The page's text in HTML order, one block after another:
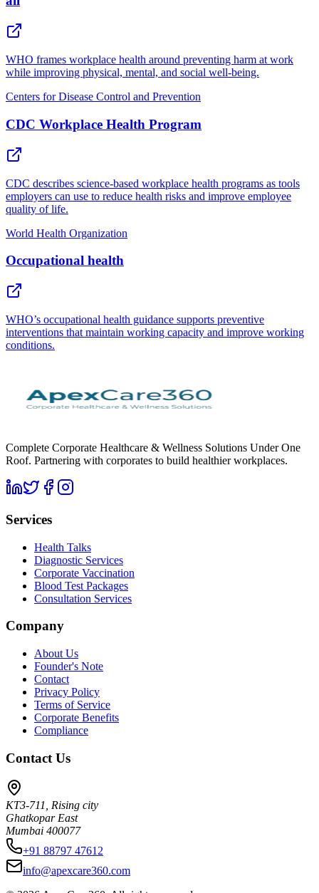
WHO frames workplace health around preventing harm at work
while improving physical, mental, and social well-being.
Centers for Disease Control and Prevention
CDC Workplace Health Program
CDC describes science-based workplace health programs as tools
employers can use to reduce health risks and improve employee
quality of life.
World Health Organization
Occupational health
WHO’s occupational health guidance supports preventive
interventions that maintain working capacity and improve working
conditions.
Complete Corporate Healthcare & Wellness Solutions Under One
Roof. Partnering with corporates to build healthier workplaces.
Services
Health Talks
Diagnostic Services
Corporate Vaccination
Blood Test Packages
Consultation Services
Company
About Us
Founder's Note
Contact
Privacy Policy
Terms of Service
Corporate Benefits
Compliance
Contact Us
KT3-711, Rising city
Ghatkopar East
Mumbai 400077
+91 88797 47612
info@apexcare360.com